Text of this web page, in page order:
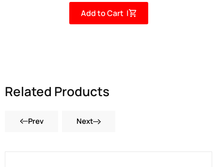
Add to Cart |
Related Products
Prev Next